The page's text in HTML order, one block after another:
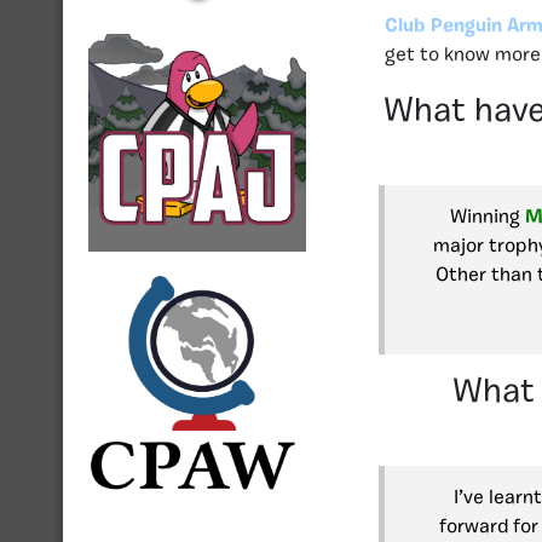
Club Penguin
get to know
What
Winning
major
Other than
What
I’ve
forward for